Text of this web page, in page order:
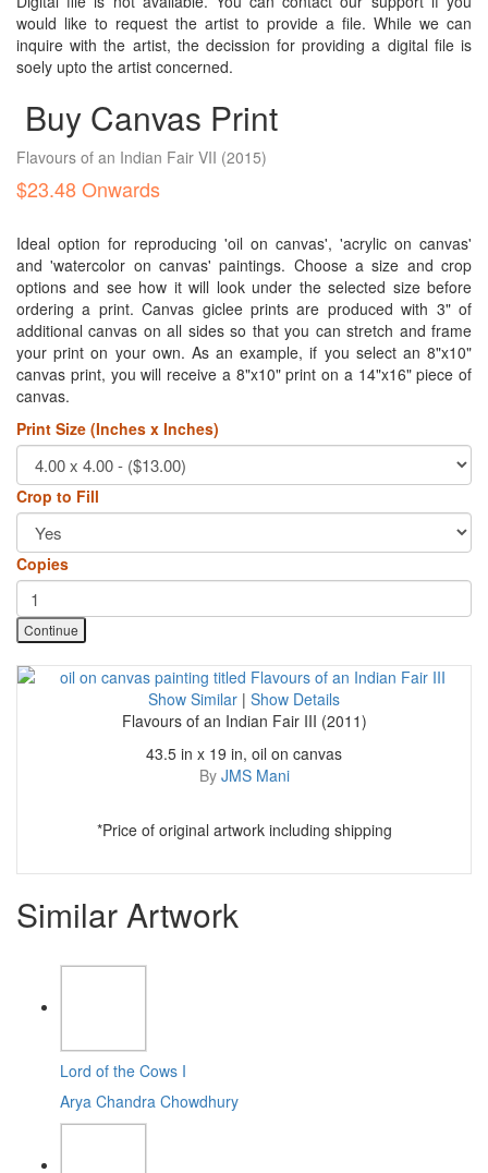
would like to request the artist to provide a file. While we can
inquire with the artist, the decission for providing a digital file is
soely upto the artist concerned.
Buy Canvas Print
Flavours of an Indian Fair VII (2015)
$23.48 Onwards
Ideal option for reproducing 'oil on canvas', 'acrylic on canvas'
and 'watercolor on canvas' paintings. Choose a size and crop
options and see how it will look under the selected size before
ordering a print. Canvas giclee prints are produced with 3" of
additional canvas on all sides so that you can stretch and frame
your print on your own. As an example, if you select an 8"x10"
canvas print, you will receive a 8"x10" print on a 14"x16" piece of
canvas.
Print Size (Inches x Inches)
Crop to Fill
Copies
Continue
Show Similar | Show Details
Flavours of an Indian Fair III (2011)
43.5 in x 19 in, oil on canvas
By JMS Mani
*Price of original artwork including shipping
Similar Artwork
Lord of the Cows I
Arya Chandra Chowdhury